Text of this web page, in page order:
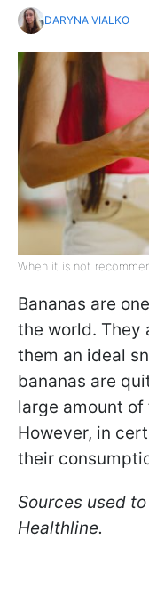
DARYNA VIALKO
When it is not
Bananas are
the world. They
them an ideal
bananas are
large amount
However, in
their
Sources used
Healthline.